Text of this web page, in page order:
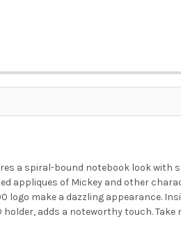
a spiral-bound notebook look with
appliques of Mickey and other
logo make a dazzling appearance.
adds a noteworthy touch. Take